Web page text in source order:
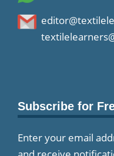
Subscribe for
Enter your email